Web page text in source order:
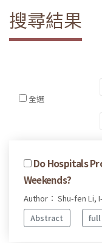
搜尋結果
全選
Do Hospitals
Weekends?
Author： Shu-fen Li,
Abstract
full